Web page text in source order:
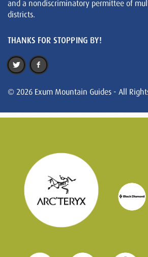
and a nondiscriminatory permittee of
districts.
THANKS FOR STOPPING BY!
© 2026 Exum Mountain Guides - All